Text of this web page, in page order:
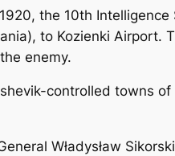
the 10th
to Kozienki Airport.
enemy.
controlled towns
Władysław